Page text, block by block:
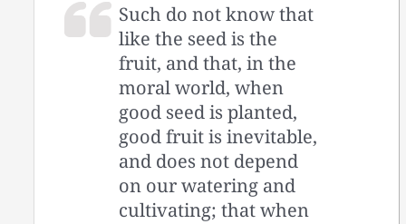
Such do not know that
like the seed is the
fruit, and that, in the
moral world, when
good seed is planted,
good fruit is inevitable,
and does not depend
on our watering and
cultivating; that when